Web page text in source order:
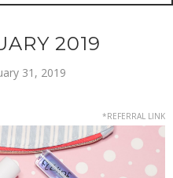
2019
31, 2019
*REFERRAL LINK